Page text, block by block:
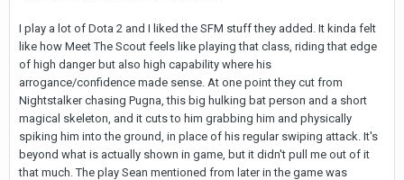
I play a lot of Dota 2 and I liked the SFM stuff they added. It kinda felt
like how Meet The Scout feels like playing that class, riding that edge
of high danger but also high capability where his
arrogance/confidence made sense. At one point they cut from
Nightstalker chasing Pugna, this big hulking bat person and a short
magical skeleton, and it cuts to him grabbing him and physically
spiking him into the ground, in place of his regular swiping attack. It's
beyond what is actually shown in game, but it didn't pull me out of it
that much. The play Sean mentioned from later in the game was